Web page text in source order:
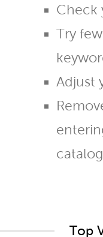
Check
Try
Adjust
Top